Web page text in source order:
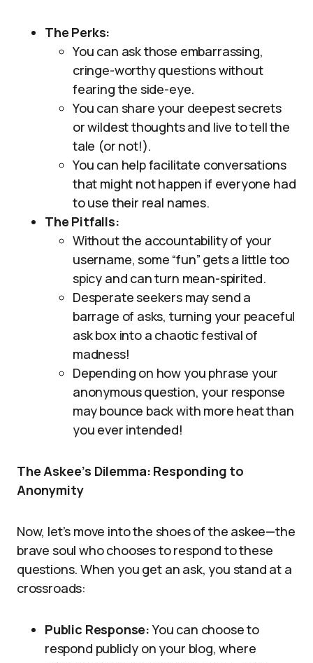
The Perks:
You can ask those embarrassing,
cringe-worthy questions without
fearing the side-eye.
You can share your deepest secrets
or wildest thoughts and live to tell the
tale (or not!).
You can help facilitate conversations
that might not happen if everyone had
to use their real names.
The Pitfalls:
Without the accountability of your
username, some “fun” gets a little too
spicy and can turn mean-spirited.
Desperate seekers may send a
barrage of asks, turning your peaceful
ask box into a chaotic festival of
madness!
Depending on how you phrase your
anonymous question, your response
may bounce back with more heat than
you ever intended!
The Askee’s Dilemma: Responding to
Anonymity
Now, let’s move into the shoes of the askee—the
brave soul who chooses to respond to these
questions. When you get an ask, you stand at a
crossroads:
Public Response:You can choose to
respond publicly on your blog, where